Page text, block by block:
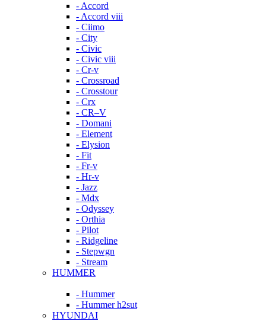
- Accord
- Accord viii
- Ciimo
- City
- Civic
- Civic viii
- Cr-v
- Crossroad
- Crosstour
- Crx
- CR–V
- Domani
- Element
- Elysion
- Fit
- Fr-v
- Hr-v
- Jazz
- Mdx
- Odyssey
- Orthia
- Pilot
- Ridgeline
- Stepwgn
- Stream
HUMMER
- Hummer
- Hummer h2sut
HYUNDAI